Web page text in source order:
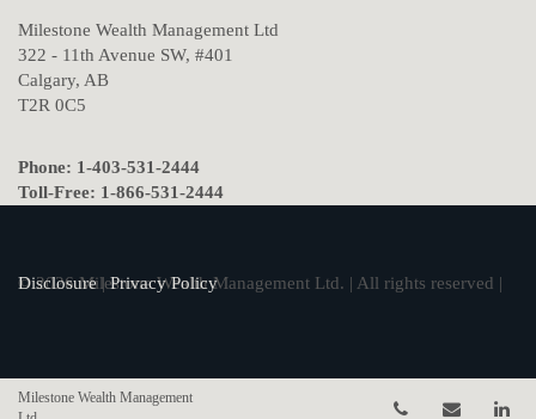
Milestone Wealth Management Ltd
322 - 11th Avenue SW, #401
Calgary, AB
T2R 0C5
Phone: 1-403-531-2444
Toll-Free: 1-866-531-2444
© 2026 Milestone Wealth Management Ltd. | All rights reserved |
Disclosure|Privacy Policy
Milestone Wealth Management
Telephone
Email